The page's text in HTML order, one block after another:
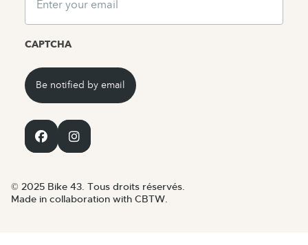
CAPTCHA
© 2025 Bike 43. Tous droits réservés.
Made in collaboration with CBTW.